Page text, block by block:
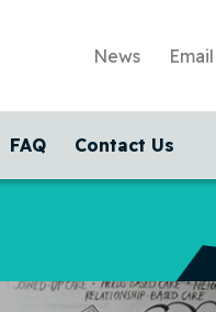
News Email
FAQ Contact Us